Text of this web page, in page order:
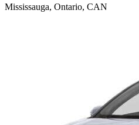
Mississauga, Ontario, CAN